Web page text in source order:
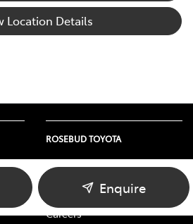
Location Details
Enquire
ROSEBUD TOYOTA
About Us
Contact Us
Careers